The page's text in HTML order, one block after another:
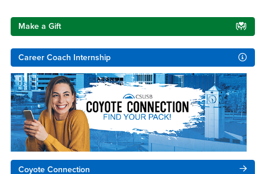
Right Content
Make a Gift
Career Coach Internship
Coyote Connection